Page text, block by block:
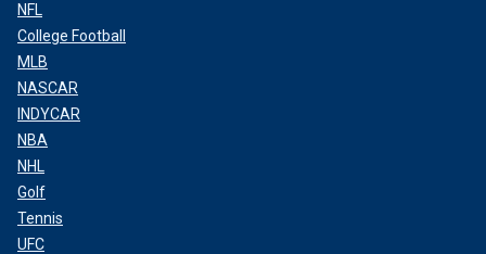
NFL
College Football
MLB
NASCAR
INDYCAR
NBA
NHL
Golf
Tennis
UFC